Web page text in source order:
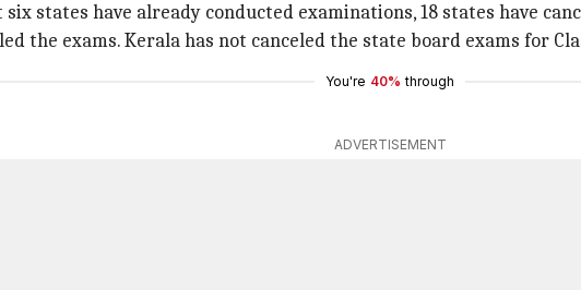
states have already conducted examinations, 18 states have
the exams. Kerala has not canceled the state board exams for
You're 40% through
ADVERTISEMENT